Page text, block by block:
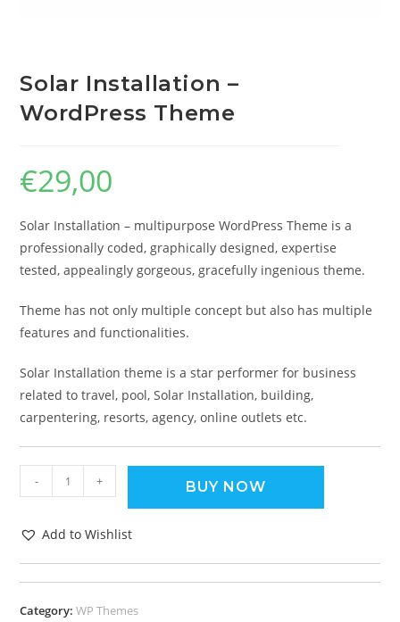
Solar Installation –
WordPress Theme
€29,00
Solar Installation – multipurpose WordPress Theme is a
professionally coded, graphically designed, expertise
tested, appealingly gorgeous, gracefully ingenious theme.
Theme has not only multiple concept but also has multiple
features and functionalities.
Solar Installation theme is a star performer for business
related to travel, pool, Solar Installation, building,
carpentering, resorts, agency, online outlets etc.
- + BUY NOW
Add to Wishlist
Category:WP Themes